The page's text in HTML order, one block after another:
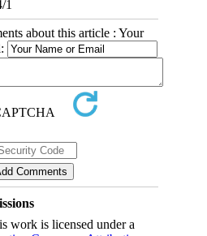
1
about this article : Your
work is licensed under a